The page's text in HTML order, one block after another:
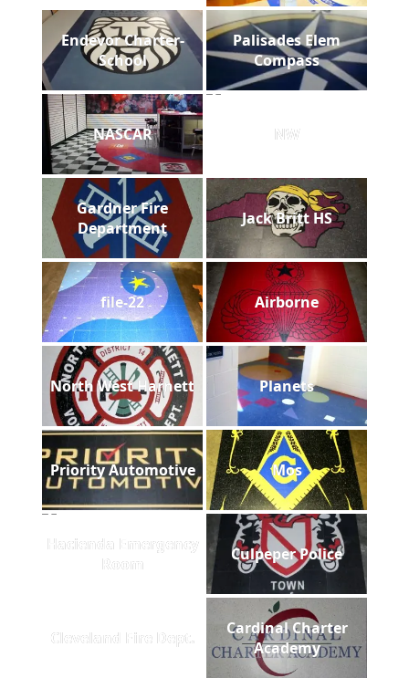
Endevor Charter-
School
Palisades Elem
Compass
NASCAR NW
Gardner Fire
Department
Jack Britt HS
file-22 Airborne
North West Harnett Planets
Priority Automotive Mos
Hacienda Emergency
Room
Culpeper Police
Cleveland Fire Dept.
Cardinal Charter
Academy